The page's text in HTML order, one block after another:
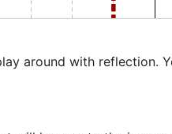
around with reflection.